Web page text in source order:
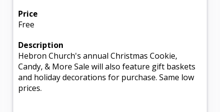
Price
Free
Description
Hebron Church's annual Christmas Cookie,
Candy, & More Sale will also feature gift baskets
and holiday decorations for purchase. Same low
prices.